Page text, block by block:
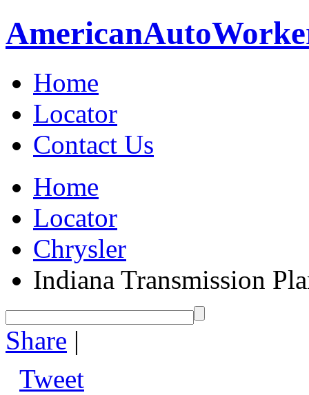
AmericanAuto
Home
Locator
Contact Us
Home
Locator
Chrysler
Indiana Transmission
Share |
Tweet